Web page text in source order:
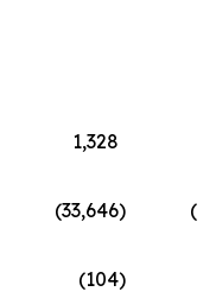
1,328
(33,646)
(104)